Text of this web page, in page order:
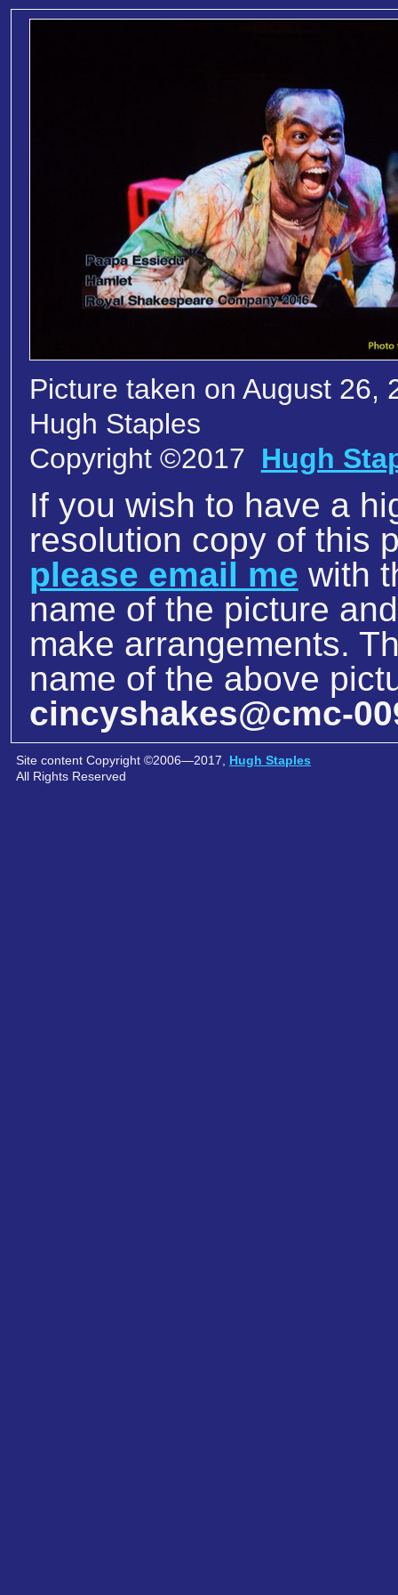
Picture taken on August 26,
Hugh Staples
Copyright ©2017 Hugh
If you wish to have a
resolution copy of this
please email me with
name of the picture
make arrangements.
name of the above
cincyshakes@cmc-
Site content Copyright ©2006—2017, Hugh Staples
All Rights Reserved